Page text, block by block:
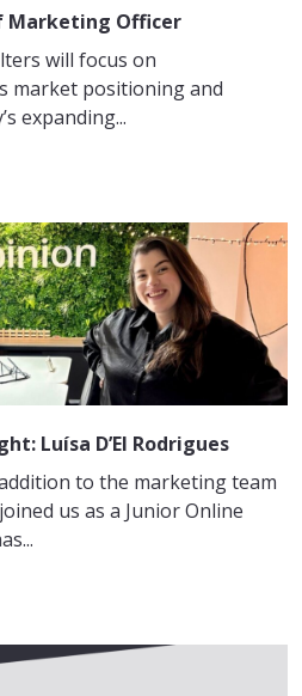
Marketing Officer
will focus on
market positioning and
expanding...
Luísa D’El Rodrigues
to the marketing team
us as a Junior Online